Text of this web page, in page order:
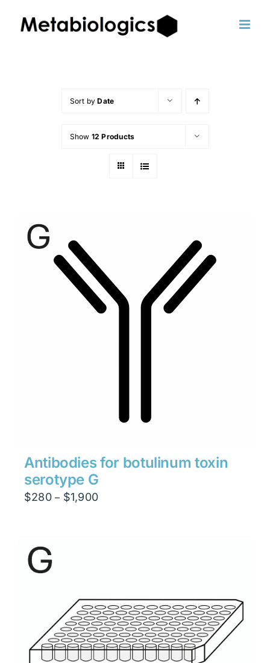
Sort byDate
Show 12 Products
Antibodies for botulinum toxin
serotype G
$280 – $1,900Price